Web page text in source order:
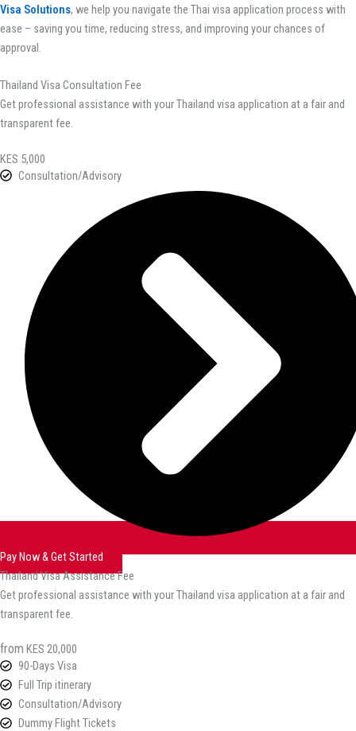
Visa Solutions, we help you navigate the Thai visa application process with
ease – saving you time, reducing stress, and improving your chances of
approval.
Thailand Visa Consultation Fee
Get professional assistance with your Thailand visa application at a fair and
transparent fee.
KES 5,000
Consultation/Advisory
Pay Now & Get Started
Thailand Visa Assistance Fee
Get professional assistance with your Thailand visa application at a fair and
transparent fee.
from KES 20,000
90-Days Visa
Full Trip itinerary
Consultation/Advisory
Dummy Flight Tickets